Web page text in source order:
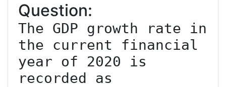
Question:
The GDP growth rate in
the current financial
year of 2020 is
recorded as